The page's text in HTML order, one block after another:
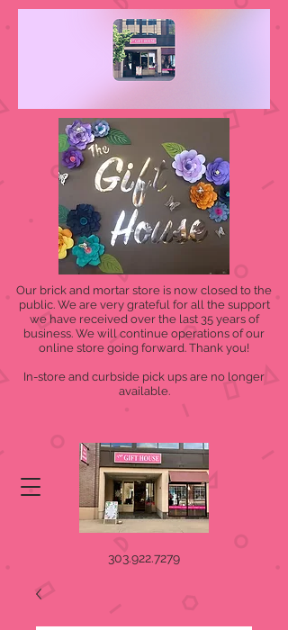
Our brick and mortar store is now closed to the
public. We are very grateful for all the support
we have received over the last 35 years of
business. We will continue operations of our
online store going forward. Thank you!
In-store and curbside pick ups are no longer
available.
303.922.7279